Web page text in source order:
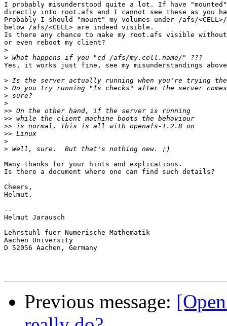
I probably misunderstood quite a lot. If have "mounted"
directly into root.afs and I cannot see these as you
Probably I should "mount" my volumes under /afs/
below /afs/<CELL> are indeed visible.
Is there any chance to make my root.afs visible
or even reboot my client?
>
>
Yes, it works just fine, see my misunderstandings
>
>
>
>
>>
>>
>>
>>
>
>
Many thanks for your hints and explications.
Is there a document where one can find such details?
Cheers,
Helmut.
--
Helmut Jarausch
Lehrstuhl fuer Numerische Mathematik
Aachen University
D 52056 Aachen, Germany
Previous message: